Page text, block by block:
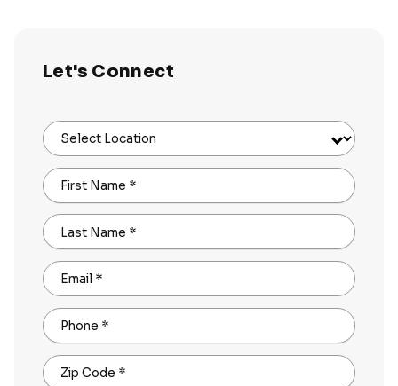
Let's Connect
Select Location
First Name *
Last Name *
Email *
Phone *
Zip Code *